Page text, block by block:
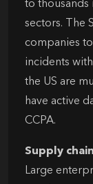
to thousands
sectors. The
companies
incidents
the US are
have active
CCPA.
Supply
Large